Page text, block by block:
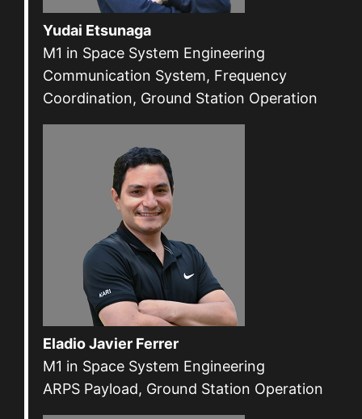
Yudai Etsunaga
M1 in Space System Engineering
Communication System, Frequency
Coordination, Ground Station Operation
Eladio Javier Ferrer
M1 in Space System Engineering
ARPS Payload, Ground Station Operation